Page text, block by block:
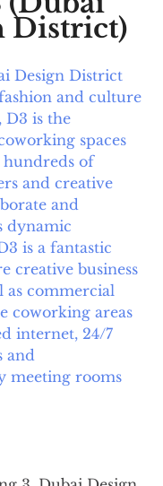
District)
Design District
and culture
D3 is the
spaces
of
and creative
and
dynamic
is a fantastic
creative business
as commercial
coworking areas
internet, 24/7
and
meeting rooms